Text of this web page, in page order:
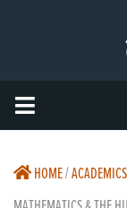
HOME/ACADEMICS